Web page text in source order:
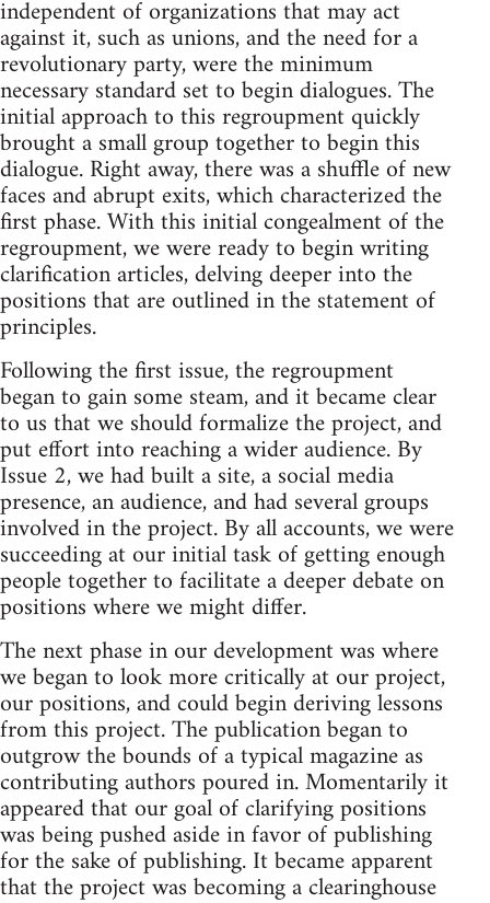
independent of organizations that may act
against it, such as unions, and the need for a
revolutionary party, were the minimum
necessary standard set to begin dialogues. The
initial approach to this regroupment quickly
brought a small group together to begin this
dialogue. Right away, there was a shuffle of new
faces and abrupt exits, which characterized the
first phase. With this initial congealment of the
regroupment, we were ready to begin writing
clarification articles, delving deeper into the
positions that are outlined in the statement of
principles.
Following the first issue, the regroupment
began to gain some steam, and it became clear
to us that we should formalize the project, and
put effort into reaching a wider audience. By
Issue 2, we had built a site, a social media
presence, an audience, and had several groups
involved in the project. By all accounts, we were
succeeding at our initial task of getting enough
people together to facilitate a deeper debate on
positions where we might differ.
The next phase in our development was where
we began to look more critically at our project,
our positions, and could begin deriving lessons
from this project. The publication began to
outgrow the bounds of a typical magazine as
contributing authors poured in. Momentarily it
appeared that our goal of clarifying positions
was being pushed aside in favor of publishing
for the sake of publishing. It became apparent
that the project was becoming a clearinghouse